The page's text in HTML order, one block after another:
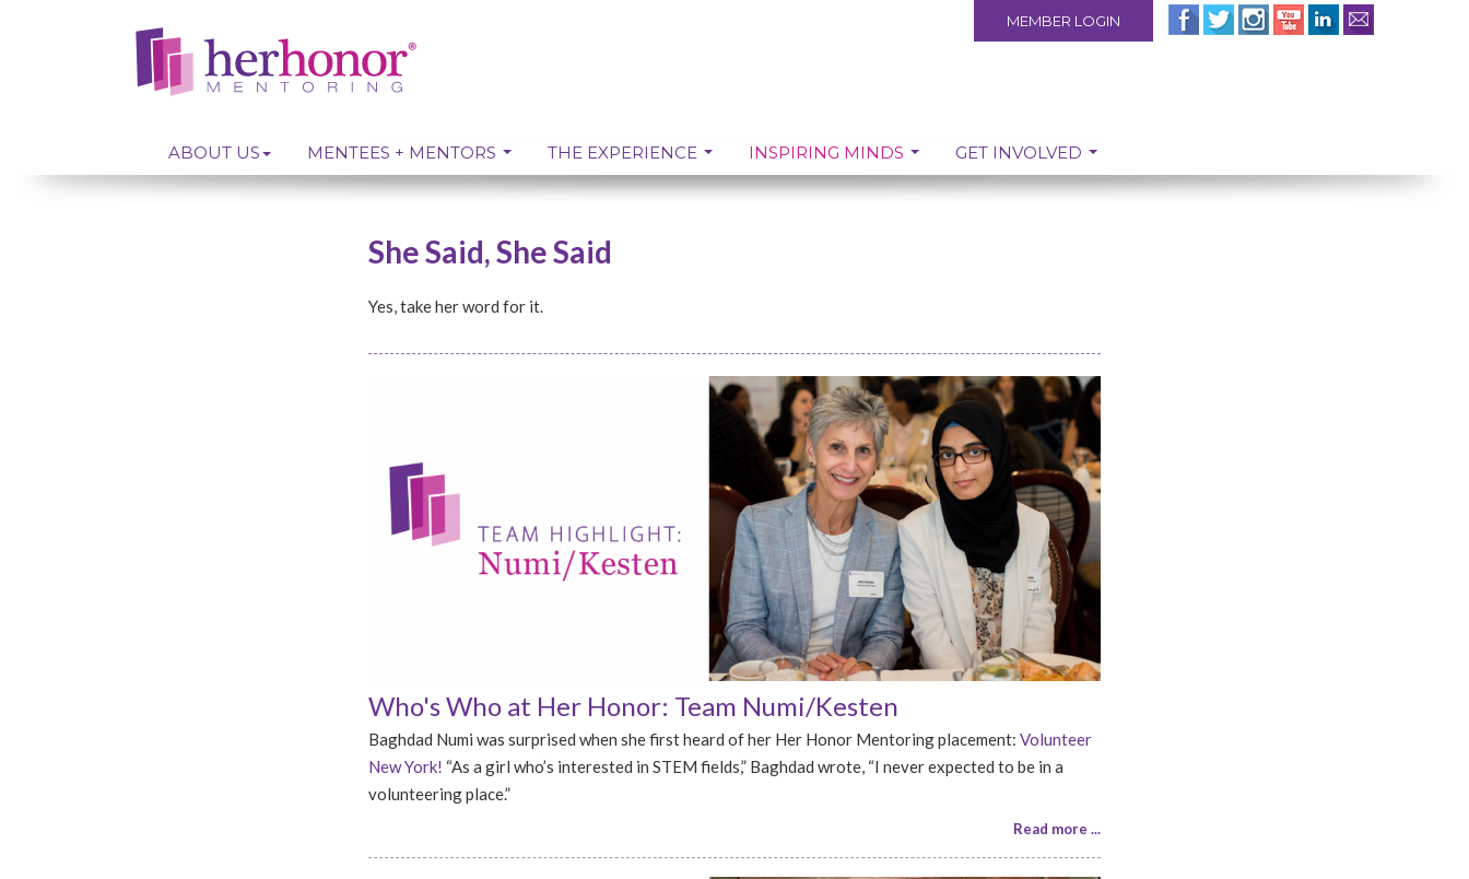
MEMBER LOGIN
ABOUT US MENTEES + MENTORS THE EXPERIENCE INSPIRING MINDS GET INVOLVED
She Said, She Said
Yes, take her word for it.
Who's Who at Her Honor: Team Numi/Kesten
Baghdad Numi was surprised when she first heard of her Her Honor Mentoring placement: Volunteer
New York! “As a girl who’s interested in STEM fields,” Baghdad wrote, “I never expected to be in a
volunteering place.”
Read more ...